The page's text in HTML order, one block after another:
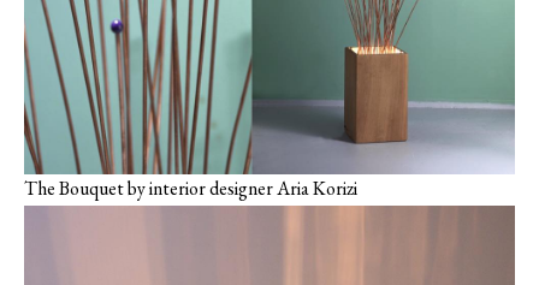
The Bouquet by interior ‎designer Aria Korizi